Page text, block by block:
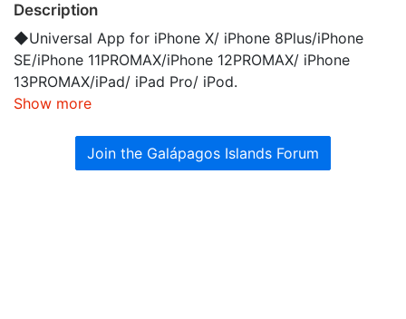
Description
◆Universal App for iPhone X/ iPhone 8Plus/iPhone
SE/iPhone 11PROMAX/iPhone 12PROMAX/ iPhone
13PROMAX/iPad/ iPad Pro/ iPod.
Show more
Join the Galápagos Islands Forum